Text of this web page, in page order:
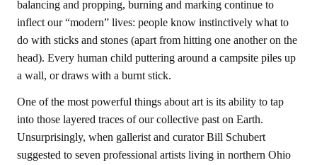
balancing and propping, burning and marking continue to
inflect our “modern” lives: people know instinctively what to
do with sticks and stones (apart from hitting one another on the
head). Every human child puttering around a campsite piles up
a wall, or draws with a burnt stick.
One of the most powerful things about art is its ability to tap
into those layered traces of our collective past on Earth.
Unsurprisingly, when gallerist and curator Bill Schubert
suggested to seven professional artists living in northern Ohio